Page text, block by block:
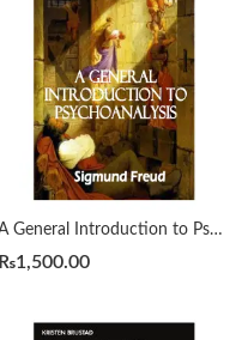
A General Introduction to Psychoanalysis by Sigmund Freud
₨1,500.00